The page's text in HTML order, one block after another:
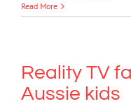
Read More
Reality TV
Aussie kids